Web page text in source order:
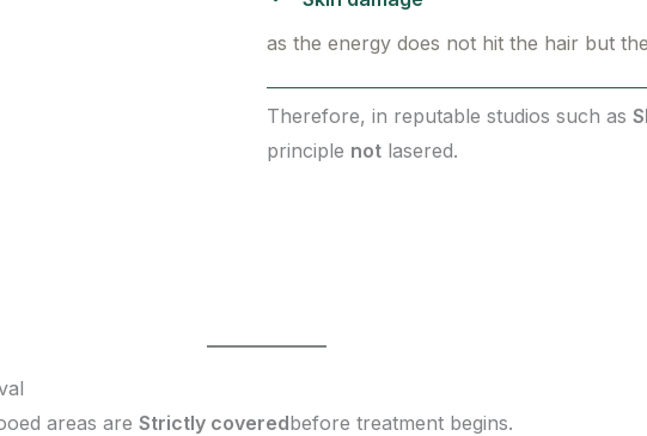
as the energy does not hit the hair but
Therefore, in reputable studios such as
principle not lasered.
areas are Strictly coveredbefore treatment begins.